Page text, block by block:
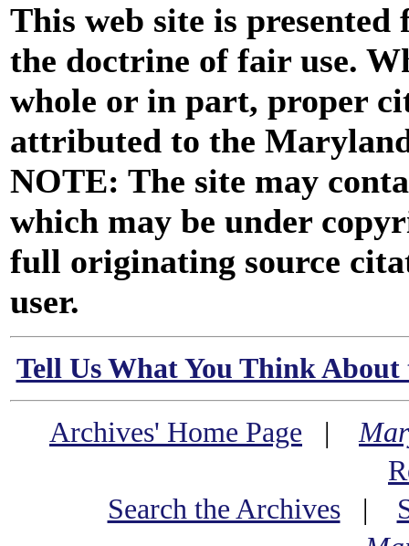
This web site is
the doctrine of fair use.
whole or in part, proper
attributed to the
NOTE: The site may
which may be under
full originating source
user.
Tell Us What You Think
Archives' Home Page |
Search the Archives|